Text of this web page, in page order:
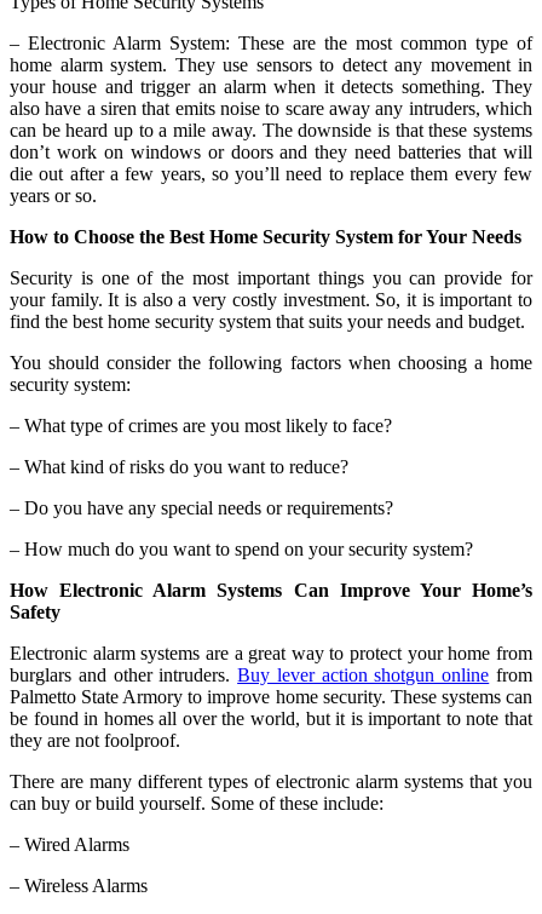
– Electronic Alarm System: These are the most common type of
home alarm system. They use sensors to detect any movement in
your house and trigger an alarm when it detects something. They
also have a siren that emits noise to scare away any intruders, which
can be heard up to a mile away. The downside is that these systems
don’t work on windows or doors and they need batteries that will
die out after a few years, so you’ll need to replace them every few
years or so.
How to Choose the Best Home Security System for Your Needs
Security is one of the most important things you can provide for
your family. It is also a very costly investment. So, it is important to
find the best home security system that suits your needs and budget.
You should consider the following factors when choosing a home
security system:
– What type of crimes are you most likely to face?
– What kind of risks do you want to reduce?
– Do you have any special needs or requirements?
– How much do you want to spend on your security system?
How Electronic Alarm Systems Can Improve Your Home’s
Safety
Electronic alarm systems are a great way to protect your home from
burglars and other intruders.Buy lever action shotgun online from
Palmetto State Armory to improve home security. These systems can
be found in homes all over the world, but it is important to note that
they are not foolproof.
There are many different types of electronic alarm systems that you
can buy or build yourself. Some of these include:
– Wired Alarms
– Wireless Alarms